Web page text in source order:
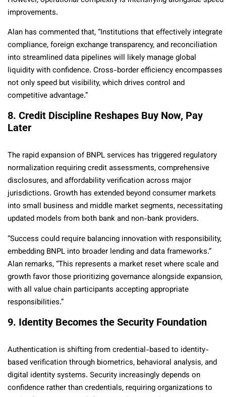
improvements.
Alan has commented that, “Institutions that effectively integrate
compliance, foreign exchange transparency, and reconciliation
into streamlined data pipelines will likely manage global
liquidity with confidence. Cross-border efficiency encompasses
not only speed but visibility, which drives control and
competitive advantage.”
8. Credit Discipline Reshapes Buy Now, Pay
Later
The rapid expansion of BNPL services has triggered regulatory
normalization requiring credit assessments, comprehensive
disclosures, and affordability verification across major
jurisdictions. Growth has extended beyond consumer markets
into small business and middle market segments, necessitating
updated models from both bank and non-bank providers.
“Success could require balancing innovation with responsibility,
embedding BNPL into broader lending and data frameworks.”
Alan remarks, “This represents a market reset where scale and
growth favor those prioritizing governance alongside expansion,
with all value chain participants accepting appropriate
responsibilities.”
9. Identity Becomes the Security Foundation
Authentication is shifting from credential-based to identity-
based verification through biometrics, behavioral analysis, and
digital identity systems. Security increasingly depends on
confidence rather than credentials, requiring organizations to